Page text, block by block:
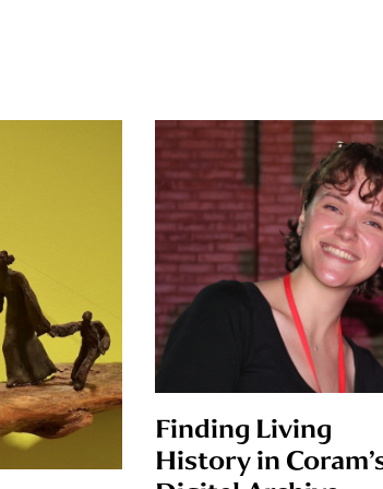
Finding Living
History in